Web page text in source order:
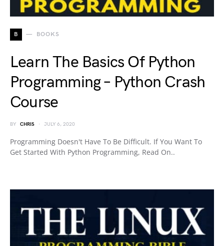
B BOOKS
Learn The Basics Of Python
Programming – Python Crash
Course
BY CHRIS JULY 6, 2020
Programming Doesn't Have To Be Difficult. If You Want To
Get Started With Python Programming, Read On..